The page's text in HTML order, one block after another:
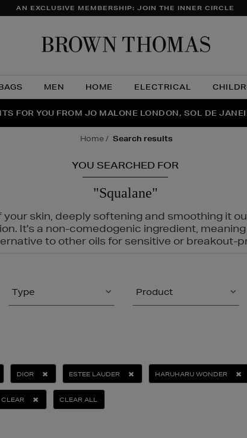
AN EXCLUSIVE MEMBERSHIP: JOIN THE INNER CIRCLE
MEN HOME ELECTRICAL
THE NINJA SUMMER EVENT IS HERE | SHOP NOW
FOR YOU FROM JO MALONE LONDON, SOL DE
PAIR | GET 50% OFF* YOUR SECOND PAIR OF
home search results
YOU SEARCHED FOR
"Squalane"
skin, deeply softening and smoothing it
It's a non-comedogenic ingredient,
to other oils for sensitive or breakout-
Type Product
DIOR ESTEE LAUDER HARUHARU WONDER
CLEAR CLEAR ALL